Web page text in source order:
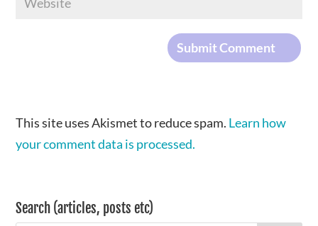
This site uses Akismet to reduce spam. Learn how
your comment data is processed.
Search (articles, posts etc)